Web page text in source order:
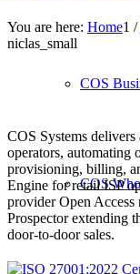
COS
COS
You are here: Home1 /
niclas_small
COS Systems
operators, automating
provisioning, billing,
Engine for retail ISP
provider Open
Prospector extending
door-to-door sales.